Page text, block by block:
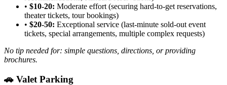
• $10-20: Moderate effort (securing hard-to-get reservations,
theater tickets, tour bookings)
• $20-50: Exceptional service (last-minute sold-out event
tickets, special arrangements, multiple complex requests)
No tip needed for: simple questions, directions, or providing
brochures.
🚗 Valet Parking